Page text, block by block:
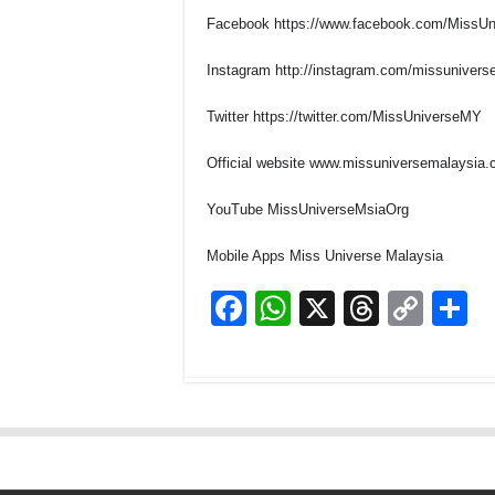
Facebook https://www.facebook.com/
Instagram http://instagram.com/
Twitter https://twitter.com/MissUniverseMY
Official website
YouTube MissUniverseMsiaOrg
Mobile Apps Miss Universe Malaysia
F
b
o
W
A
p
X
T
d
s
C
Li
n